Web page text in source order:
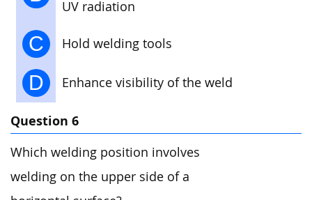
UV radiation
C Hold welding tools
D Enhance visibility of the weld
Question 6
Which welding position involves
welding on the upper side of a